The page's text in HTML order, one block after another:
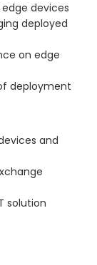
devices
deployed
on edge
deployment
and
solution